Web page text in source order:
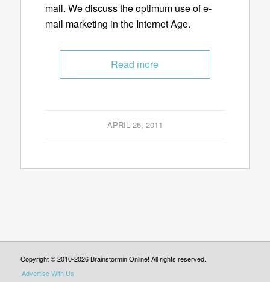
mail. We discuss the optimum use of e-
mail marketing in the Internet Age.
Read more
APRIL 26, 2011
Copyright © 2010-2026 Brainstormin Online! All rights reserved.
Advertise With Us